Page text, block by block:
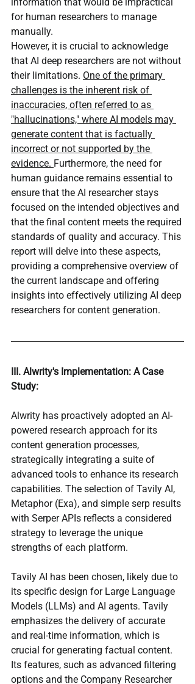
for human researchers to manage
manually.
However, it is crucial to acknowledge
that AI deep researchers are not without
their limitations. One of the primary
challenges is the inherent risk of
inaccuracies, often referred to as
"hallucinations," where AI models may
generate content that is factually
incorrect or not supported by the
evidence. Furthermore, the need for
human guidance remains essential to
ensure that the AI researcher stays
focused on the intended objectives and
that the final content meets the required
standards of quality and accuracy. This
report will delve into these aspects,
providing a comprehensive overview of
the current landscape and offering
insights into effectively utilizing AI deep
researchers for content generation.
III. Alwrity's Implementation: A Case
Study:
Alwrity has proactively adopted an AI-
powered research approach for its
content generation processes,
strategically integrating a suite of
advanced tools to enhance its research
capabilities. The selection of Tavily AI,
Metaphor (Exa), and simple serp results
with Serper APIs reflects a considered
strategy to leverage the unique
strengths of each platform.
Tavily AI has been chosen, likely due to
its specific design for Large Language
Models (LLMs) and AI agents. Tavily
emphasizes the delivery of accurate
and real-time information, which is
crucial for generating factual content.
Its features, such as advanced filtering
options and the Company Researcher